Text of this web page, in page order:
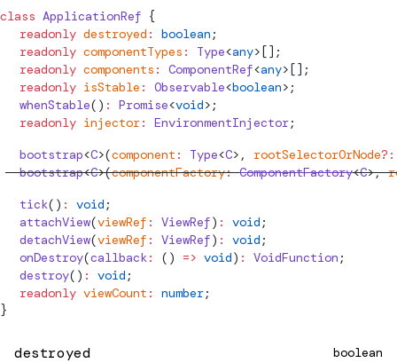
class ApplicationRef {
  readonly
destroyed : boolean ;
  readonly
componentTypes : Type<any>[];
  readonly
components : ComponentRef<any>[];
  readonly
isStable : Observable<boolean>;
  whenStable
() : Promise<void>;
  readonly
injector: EnvironmentInjector;
  bootstrap
<C>(component : Type<C>, rootSelectorOrNode?:
  bootstrap
<C>(componentFactory: ComponentFactory<C>,
  tick
() : void ;
  attachView
(viewRef : ViewRef) : void ;
  detachView
(viewRef : ViewRef) : void ;
  onDestroy
(callback: () => void) : VoidFunction ;
  destroy
() : void ;
  readonly
viewCount : number;
}
destroyed boolean